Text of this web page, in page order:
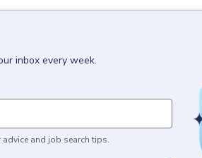
inbox every week.
advice and job search tips.